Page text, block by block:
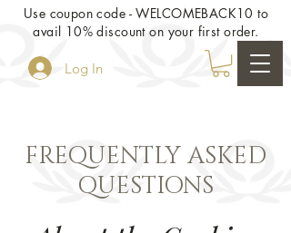
Use coupon code - WELCOMEBACK10 to
avail 10% discount on your first order.
Log In
FREQUENTLY ASKED
QUESTIONS